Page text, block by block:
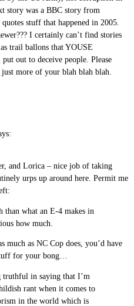
story was a BBC story from
stuff that happened in 2005.
I certainly can’t find stories
trail ballons that YOUSE
out to deceive people. Please
more of your blah blah blah.
and Lorica – nice job of taking
urps up around here. Permit me
than what an E-4 makes in
how much.
much as NC Cop does, you’d have
for your bong…
truthful in saying that I’m
rant when it comes to
in the world which is